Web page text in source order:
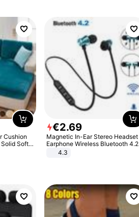
Cushion
Soft
Funiture
€2.69
Magnetic In-Ear Stereo Headset
Earphone Wireless Bluetooth 4.2
Headphone Gift
4.3